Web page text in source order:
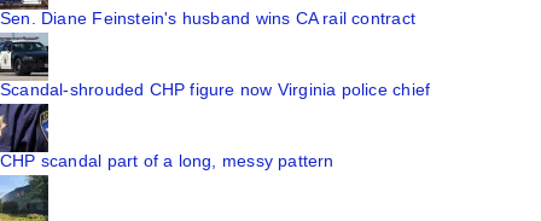
Sen. Diane Feinstein's husband wins CA rail contract
Scandal-shrouded CHP figure now Virginia police chief
CHP scandal part of a long, messy pattern